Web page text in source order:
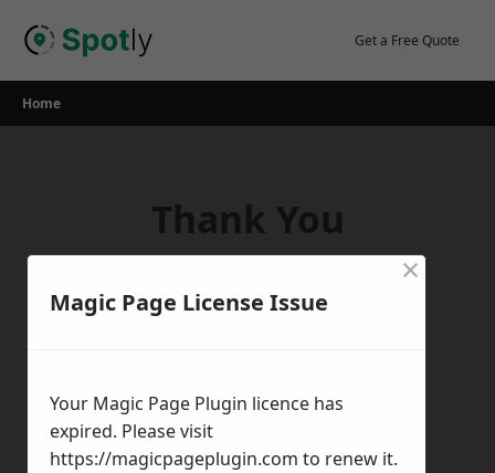
Get a Free Quote
Home
Thank You
Thank you for your interest in our
services! If you have any questions,
form.
Return Home
Magic Page License Issue
×
Your Magic Page Plugin licence has
expired. Please visit
https://magicpageplugin.com to renew it.